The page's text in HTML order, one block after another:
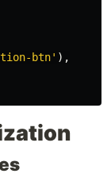
btn' ),